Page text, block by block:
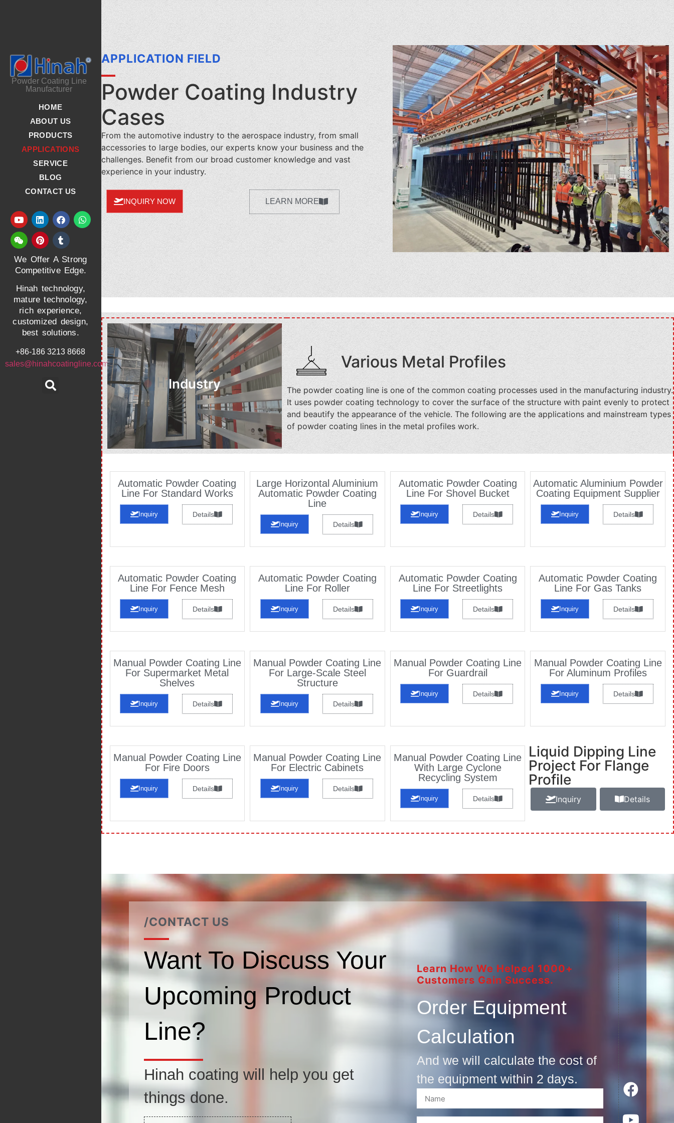
Powder Coating Line
Manufacturer
HOME
ABOUT US
PRODUCTS
APPLICATIONS
SERVICE
BLOG
CONTACT US
We Offer A Strong
Competitive Edge.
Hinah technology,
mature technology,
rich experience,
customized design,
best solutions.
+86-186 3213 8668
sales@hinahcoatingline.com
APPLICATION FIELD
Powder Coating Industry
Cases
From the automotive industry to the aerospace industry, from small
accessories to large bodies, our experts know your business and the
challenges. Benefit from our broad customer knowledge and vast
experience in your industry.
INQUIRY NOW LEARN MORE
Industry
Various Metal Profiles
The powder coating line is one of the common coating processes used in the manufacturing industry.
It uses powder coating technology to cover the surface of the structure with paint evenly to protect
and beautify the appearance of the vehicle. The following are the applications and mainstream types
of powder coating lines in the metal profiles work.
Automatic Powder Coating
Line For Standard Works
Inquiry Details
Large Horizontal Aluminium
Automatic Powder Coating
Line
Inquiry Details
Automatic Powder Coating
Line For Shovel Bucket
Inquiry Details
Automatic Aluminium Powder
Coating Equipment Supplier
Inquiry Details
Automatic Powder Coating
Line For Fence Mesh
Inquiry Details
Automatic Powder Coating
Line For Roller
Inquiry Details
Automatic Powder Coating
Line For Streetlights
Inquiry Details
Automatic Powder Coating
Line For Gas Tanks
Inquiry Details
Manual Powder Coating Line
For Supermarket Metal
Shelves
Inquiry Details
Manual Powder Coating Line
For Large-Scale Steel
Structure
Inquiry Details
Manual Powder Coating Line
For Guardrail
Inquiry Details
Manual Powder Coating Line
For Aluminum Profiles
Inquiry Details
Manual Powder Coating Line
For Fire Doors
Inquiry Details
Manual Powder Coating Line
For Electric Cabinets
Inquiry Details
Manual Powder Coating Line
With Large Cyclone
Recycling System
Inquiry Details
Liquid Dipping Line
Project For Flange
Profile
Inquiry Details
/CONTACT US
Want To Discuss Your
Upcoming Product
Line?
Hinah coating will help you get
things done.
Learn How We Helped 1000+
Customers Gain Success.
Order Equipment
Calculation
And we will calculate the cost of
the equipment within 2 days.